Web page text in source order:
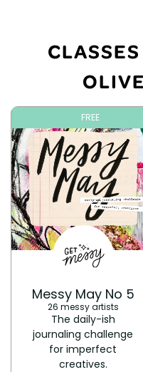
FREE
Messy May No 5
26 messy artists
The daily-ish
journaling challenge
for imperfect
creatives.